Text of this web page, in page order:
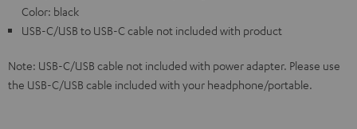
Color: black
USB-C/USB to USB-C cable not included with product
Note: USB-C/USB cable not included with power adapter. Please use
the USB-C/USB cable included with your headphone/portable.